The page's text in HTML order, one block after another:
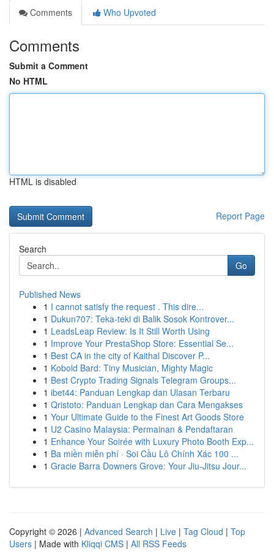
Comments
Who Upvoted
Comments
Submit a Comment
No HTML
HTML is disabled
Report Page
Search
Go
Published News
1 I cannot satisfy the request . This dire...
1 Dukun707: Teka-teki di Balik Sosok Kontrover...
1 LeadsLeap Review: Is It Still Worth Using
1 Improve Your PrestaShop Store: Essential Se...
1 Best CA in the city of Kaithal Discover P...
1 Kobold Bard: Tiny Musician, Mighty Magic
1 Best Crypto Trading Signals Telegram Groups...
1 ibet44: Panduan Lengkap dan Ulasan Terbaru
1 Qristoto: Panduan Lengkap dan Cara Mengakses
1 Your Ultimate Guide to the Finest Art Goods Store
1 U2 Casino Malaysia: Permainan & Pendaftaran
1 Enhance Your Soirée with Luxury Photo Booth Exp...
1 Ba miền miễn phí · Soi Cầu Lô Chính Xác 100 ...
1 Gracie Barra Downers Grove: Your Jiu-Jitsu Jour...
Copyright © 2026 | Advanced Search | Live | Tag Cloud | Top
Users | Made with Kliqqi CMS | All RSS Feeds